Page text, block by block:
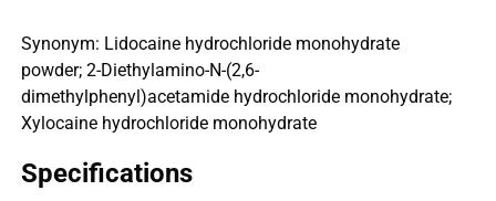
Synonym: Lidocaine hydrochloride monohydrate
powder; 2-Diethylamino-N-(2,6-
dimethylphenyl)acetamide hydrochloride monohydrate;
Xylocaine hydrochloride monohydrate
Specifications